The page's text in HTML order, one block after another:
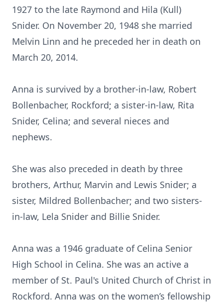
1927 to the late Raymond and Hila (Kull)
Snider. On November 20, 1948 she married
Melvin Linn and he preceded her in death on
March 20, 2014.
Anna is survived by a brother-in-law, Robert
Bollenbacher, Rockford; a sister-in-law, Rita
Snider, Celina; and several nieces and
nephews.
She was also preceded in death by three
brothers, Arthur, Marvin and Lewis Snider; a
sister, Mildred Bollenbacher; and two sisters-
in-law, Lela Snider and Billie Snider.
Anna was a 1946 graduate of Celina Senior
High School in Celina. She was an active a
member of St. Paul's United Church of Christ in
Rockford. Anna was on the women’s fellowship